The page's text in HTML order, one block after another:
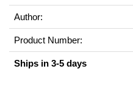
Author:
Product Number:
Ships in 3-5 days